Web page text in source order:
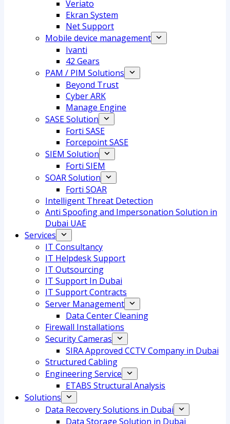
Veriato
Ekran System
Net Support
Mobile device management
Ivanti
42 Gears
PAM / PIM Solutions
Beyond Trust
Cyber ARK
Manage Engine
SASE Solution
Forti SASE
Forcepoint SASE
SIEM Solution
Forti SIEM
SOAR Solution
Forti SOAR
Intelligent Threat Detection
Anti Spoofing and Impersonation Solution in
Dubai UAE
Services
IT Consultancy
IT Helpdesk Support
IT Outsourcing
IT Support In Dubai
IT Support Contracts
Server Management
Data Center Cleaning
Firewall Installations
Security Cameras
SIRA Approved CCTV Company in Dubai
Structured Cabling
Engineering Service
ETABS Structural Analysis
Solutions
Data Recovery Solutions in Dubai
Data Storage Solution in Dubai